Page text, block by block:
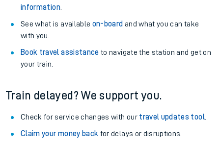
information.
See what is available on-board and what you can take
with you.
Book travel assistance to navigate the station and get on
your train.
Train delayed? We support you.
Check for service changes with our travel updates tool.
Claim your money back for delays or disruptions.